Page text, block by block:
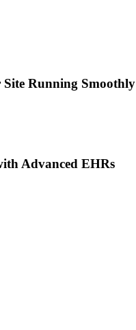
Site Running Smoothly
Advanced EHRs